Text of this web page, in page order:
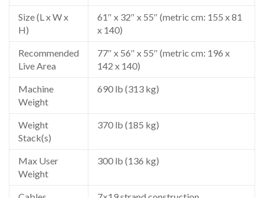
Size (L x W x
H)
61″ x 32″ x 55″ (metric cm: 155 x 81
x 140)
Recommended
Live Area
77″ x 56″ x 55″ (metric cm: 196 x
142 x 140)
Machine
Weight
690 lb (313 kg)
Weight
Stack(s)
370 lb (185 kg)
Max User
Weight
300 lb (136 kg)